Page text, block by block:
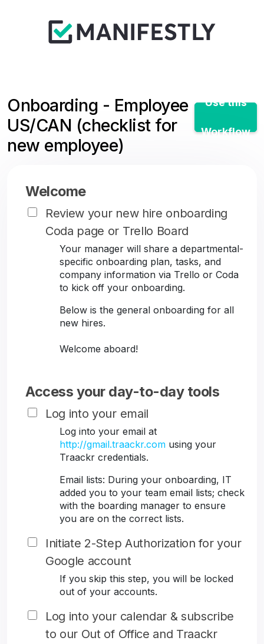
Onboarding - Employee
US/CAN (checklist for
new employee)
Use this
Workflow
Welcome
Review your new hire onboarding
Coda page or Trello Board
Your manager will share a departmental-
specific onboarding plan, tasks, and
company information via Trello or Coda
to kick off your onboarding.
Below is the general onboarding for all
new hires.
Welcome aboard!
Access your day-to-day tools
Log into your email
Log into your email at
http://gmail.traackr.com using your
Traackr credentials.
Email lists: During your onboarding, IT
added you to your team email lists; check
with the boarding manager to ensure
you are on the correct lists.
Initiate 2-Step Authorization for your
Google account
If you skip this step, you will be locked
out of your accounts.
Log into your calendar & subscribe
to our Out of Office and Traackr